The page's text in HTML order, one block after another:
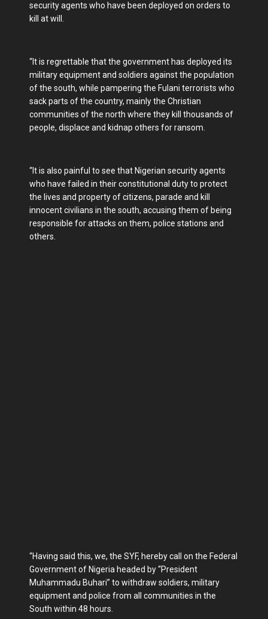
security agents who have been deployed on orders to
kill at will.
“It is regrettable that the government has deployed its
military equipment and soldiers against the population
of the south, while pampering the Fulani terrorists who
sack parts of the country, mainly the Christian
communities of the north where they kill thousands of
people, displace and kidnap others for ransom.
“It is also painful to see that Nigerian security agents
who have failed in their constitutional duty to protect
the lives and property of citizens, parade and kill
innocent civilians in the south, accusing them of being
responsible for attacks on them, police stations and
others.
“Having said this, we, the SYF, hereby call on the Federal
Government of Nigeria headed by “President
Muhammadu Buhari” to withdraw soldiers, military
equipment and police from all communities in the
South within 48 hours.